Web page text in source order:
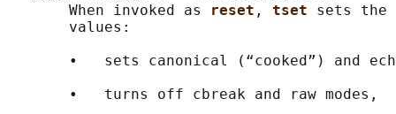
       When invoked as
reset , tset sets the
       values:
•   sets canonical (“cooked”) and
       •   turns off cbreak and raw modes,